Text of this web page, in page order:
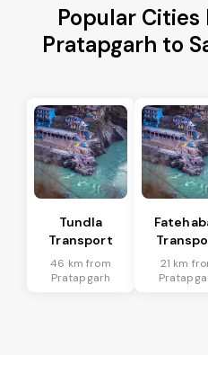
Popular Cities
Pratapgarh to
Tundla
Transport
46 km from
Pratapgarh
21 km